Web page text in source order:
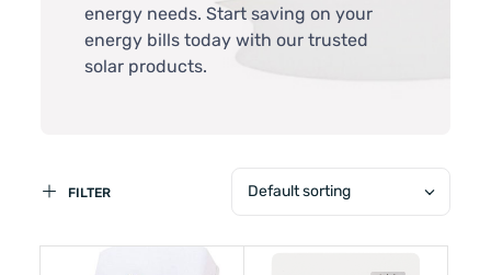
energy needs. Start saving on your
energy bills today with our trusted
solar products.
FILTER Default sorting